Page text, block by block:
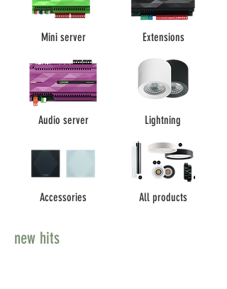
Mini server
Audio server
Accessories
Extensions
Lightning
All products
new hits